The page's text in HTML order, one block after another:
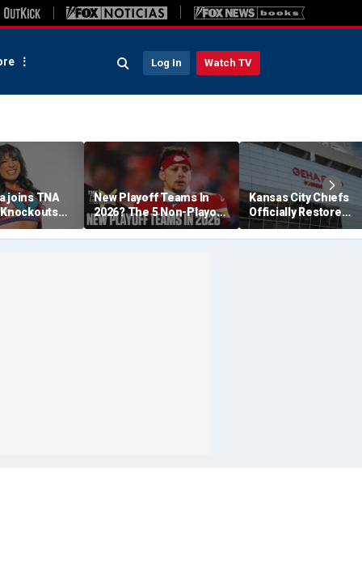
Log In Watch TV
joins TNA
over the
New Playoff Teams In
2026? The 5 Non-Playoff
Teams Most Likely To
Make It
Kansas City Chiefs
Officially Restore
Arrowhead Stadium
Name